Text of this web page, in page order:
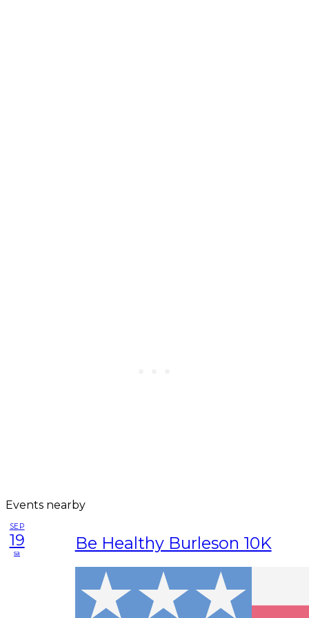
Events nearby
SEP
19
sa Be Healthy Burleson 10K